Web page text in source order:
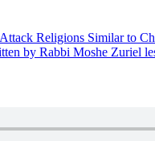
Religions Similar to
by Rabbi Moshe Zuriel